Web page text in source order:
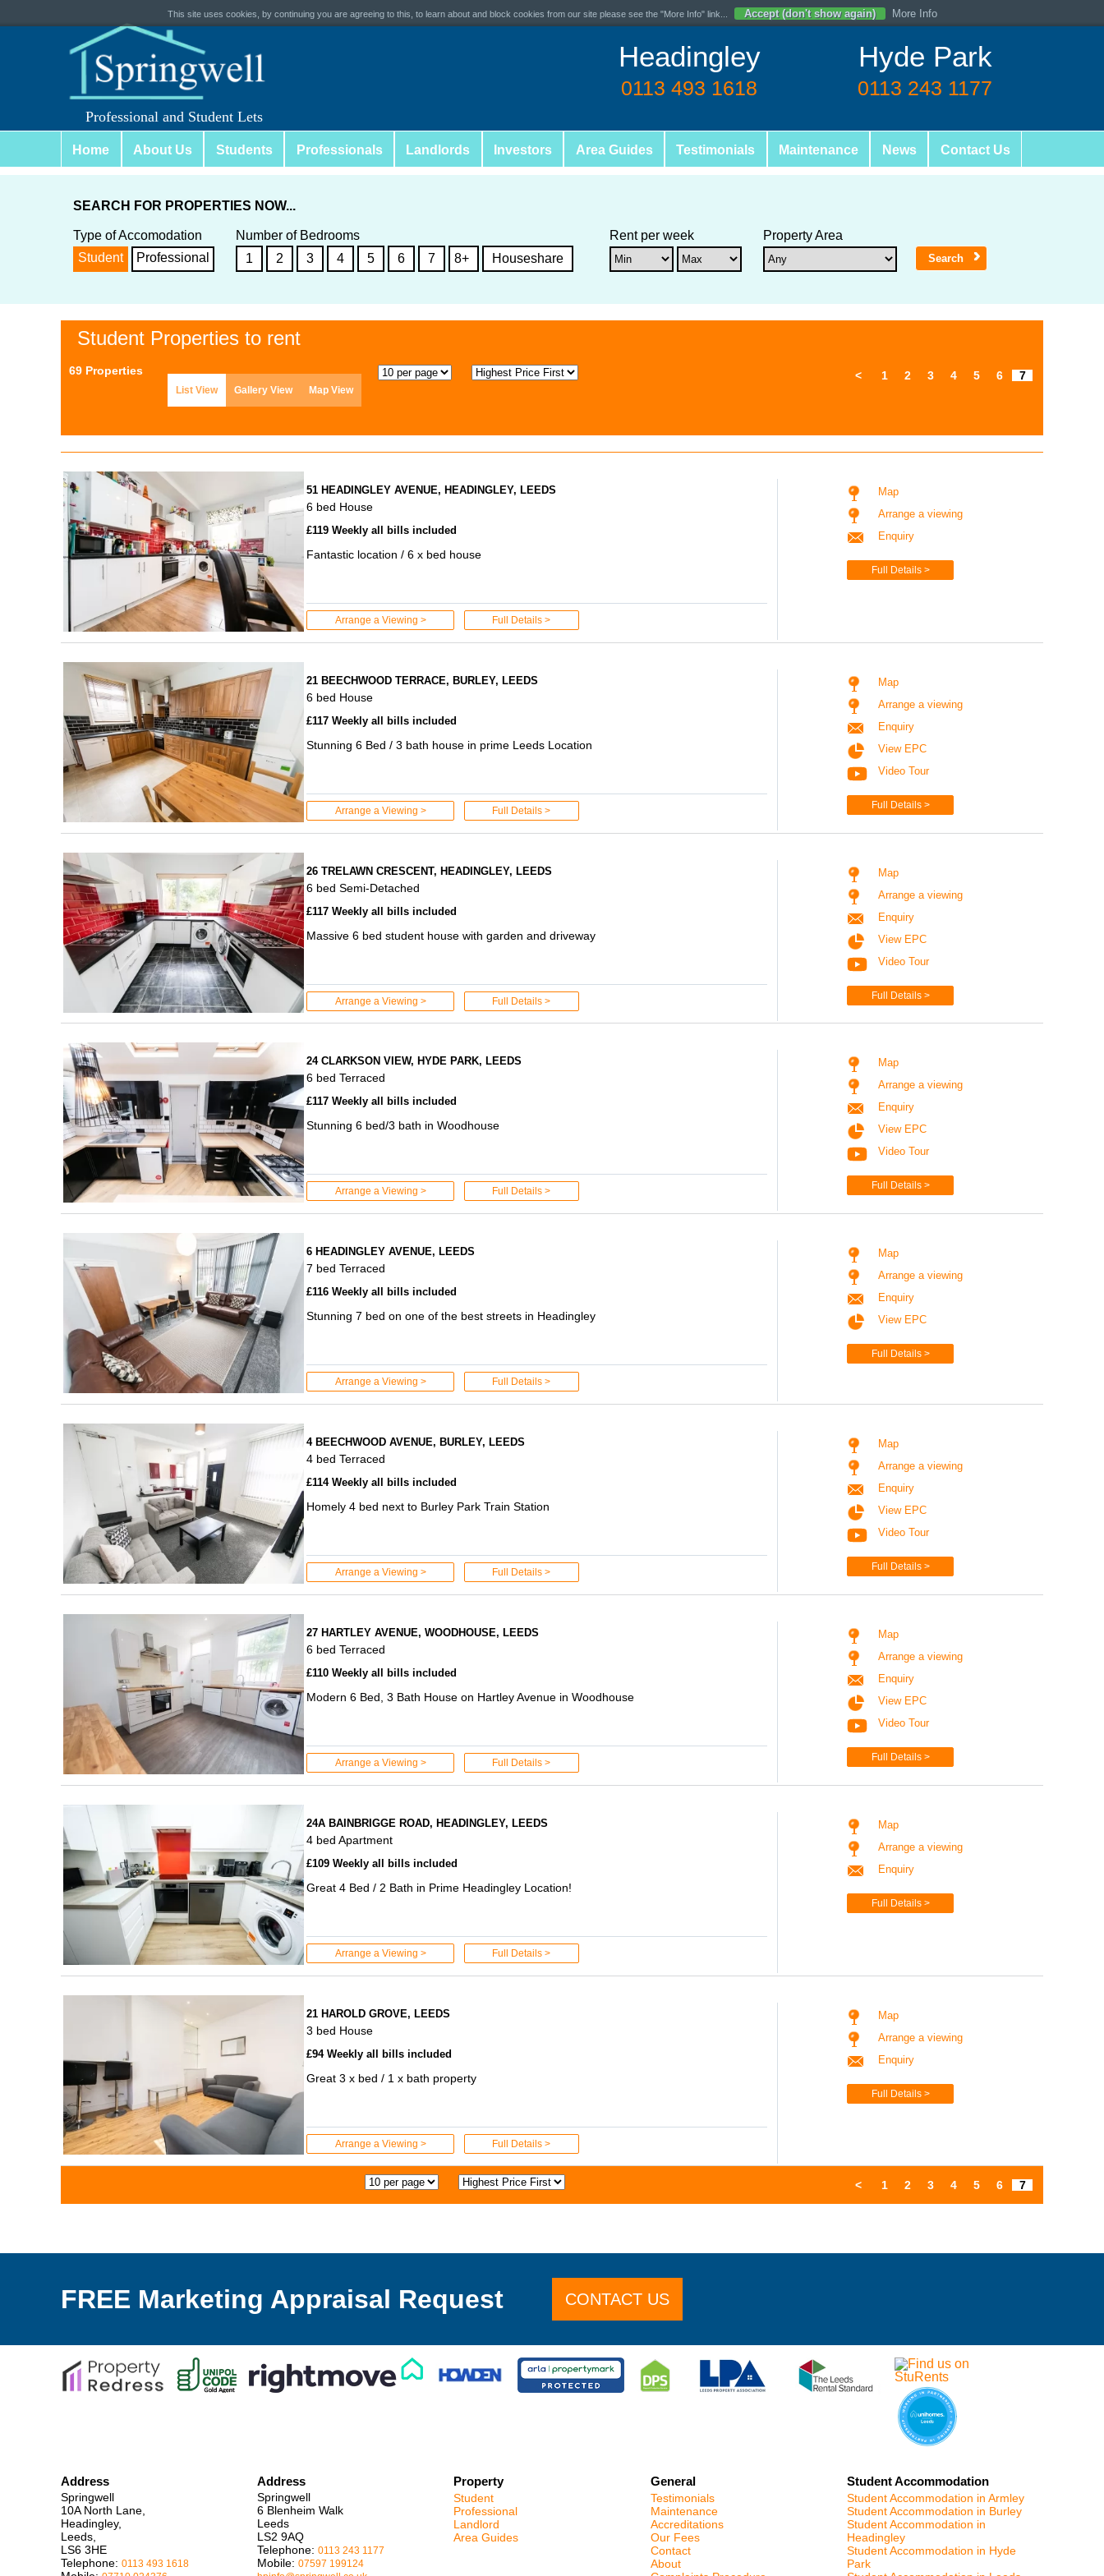
Professional and Student Lets
Hyde Park
0113 243 1177
Headingley
0113 493 1618
Home About Us Students Professionals Landlords Investors Area Guides Testimonials Maintenance News Contact Us
SEARCH FOR PROPERTIES NOW...
Type of Accomodation
Student
Professional
Number of Bedrooms
1
2 3 4 5 6 7 8+ Houseshare
Rent per week Property Area
Student Properties to rent
69 Properties
List View Gallery View Map View
< 1 2 3 4 5 6 7
51 HEADINGLEY AVENUE, HEADINGLEY, LEEDS
6 bed House
£119 Weekly all bills included
Fantastic location / 6 x bed house
Arrange a Viewing > Full Details >
Map
Arrange a viewing
Enquiry
Full Details >
21 BEECHWOOD TERRACE, BURLEY, LEEDS
6 bed House
£117 Weekly all bills included
Stunning 6 Bed / 3 bath house in prime Leeds Location
Arrange a Viewing > Full Details >
Map
Arrange a viewing
Enquiry
View EPC
Video Tour
Full Details >
26 TRELAWN CRESCENT, HEADINGLEY, LEEDS
6 bed Semi-Detached
£117 Weekly all bills included
Massive 6 bed student house with garden and driveway
Arrange a Viewing > Full Details >
Map
Arrange a viewing
Enquiry
View EPC
Video Tour
Full Details >
24 CLARKSON VIEW, HYDE PARK, LEEDS
6 bed Terraced
£117 Weekly all bills included
Stunning 6 bed/3 bath in Woodhouse
Arrange a Viewing > Full Details >
Map
Arrange a viewing
Enquiry
View EPC
Video Tour
Full Details >
6 HEADINGLEY AVENUE, LEEDS
7 bed Terraced
£116 Weekly all bills included
Stunning 7 bed on one of the best streets in Headingley
Arrange a Viewing > Full Details >
Map
Arrange a viewing
Enquiry
View EPC
Full Details >
4 BEECHWOOD AVENUE, BURLEY, LEEDS
4 bed Terraced
£114 Weekly all bills included
Homely 4 bed next to Burley Park Train Station
Arrange a Viewing > Full Details >
Map
Arrange a viewing
Enquiry
View EPC
Video Tour
Full Details >
27 HARTLEY AVENUE, WOODHOUSE, LEEDS
6 bed Terraced
£110 Weekly all bills included
Modern 6 Bed, 3 Bath House on Hartley Avenue in Woodhouse
Arrange a Viewing > Full Details >
Map
Arrange a viewing
Enquiry
View EPC
Video Tour
Full Details >
24A BAINBRIGGE ROAD, HEADINGLEY, LEEDS
4 bed Apartment
£109 Weekly all bills included
Great 4 Bed / 2 Bath in Prime Headingley Location!
Arrange a Viewing > Full Details >
Map
Arrange a viewing
Enquiry
Full Details >
21 HAROLD GROVE, LEEDS
3 bed House
£94 Weekly all bills included
Great 3 x bed / 1 x bath property
Arrange a Viewing > Full Details >
Map
Arrange a viewing
Enquiry
Full Details >
< 1 2 3 4 5 6 7
FREE Marketing Appraisal Request CONTACT US
Address
Springwell
10A North Lane,
Headingley,
Leeds,
LS6 3HE
Telephone: 0113 493 1618
Address
Springwell
6 Blenheim Walk
Leeds
LS2 9AQ
Telephone:0113 243 1177
Mobile:07597 199124
Property
Student
Professional
Landlord
Area Guides
General
Testimonials
Maintenance
Accreditations
Our Fees
Contact
About
Student Accommodation
Student Accommodation in Armley
Student Accommodation in Burley
Student Accommodation in
Headingley
Student Accommodation in Hyde
Park
This site uses cookies, by continuing you are agreeing to this, to learn about and block cookies from our site please see the "More Info" link... Accept (don't show again) More Info